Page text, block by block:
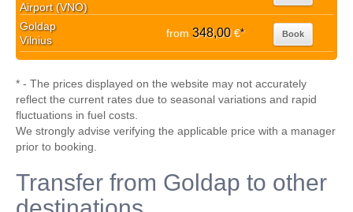
Airport (VNO)
Goldap
Vilnius
from 348,00€* Book
* - The prices displayed on the website may not accurately
reflect the current rates due to seasonal variations and rapid
fluctuations in fuel costs.
We strongly advise verifying the applicable price with a manager
prior to booking.
Transfer from Goldap to other